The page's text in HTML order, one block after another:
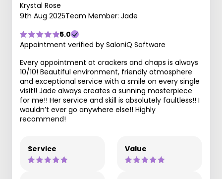
Krystal Rose
9th Aug 2025Team Member: Jade
5.0
Appointment verified by SaloniQ Software
Every appointment at crackers and chaps is always
10/10! Beautiful environment, friendly atmosphere
and exceptional service with a smile on every single
visit!! Jade always creates a sunning masterpiece
for me!! Her service and skill is absolutely faultless!! I
wouldn’t ever go anywhere else!! Highly
recommend!
Service Value